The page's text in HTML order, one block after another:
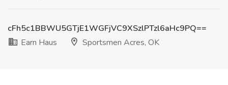
cFh5c1BBWU5GTjE1WGFjVC9XSzlPTzl6aHc9PQ==
Earn Haus
Sportsmen Acres, OK